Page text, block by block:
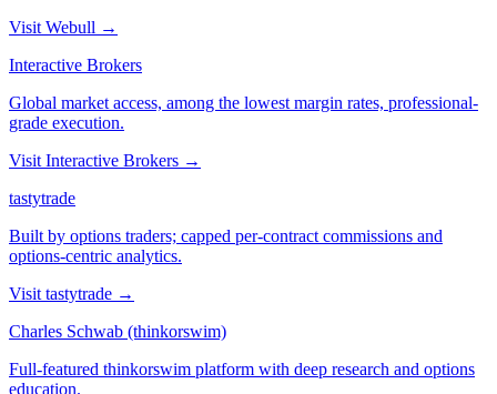
Visit Webull →
Interactive Brokers
Global market access, among the lowest margin rates, professional-
grade execution.
Visit Interactive Brokers →
tastytrade
Built by options traders; capped per-contract commissions and
options-centric analytics.
Visit tastytrade →
Charles Schwab (thinkorswim)
Full-featured thinkorswim platform with deep research and options
education.